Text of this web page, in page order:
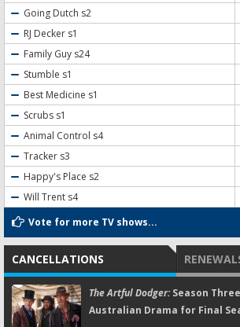
Going Dutch s2
RJ Decker s1
Family Guy s24
Stumble s1
Best Medicine s1
Scrubs s1
Animal Control s4
Tracker s3
Happy's Place s2
Will Trent s4
Vote for more TV shows...
CANCELLATIONS
The Artful Dodger:Season
Australian Drama for Final